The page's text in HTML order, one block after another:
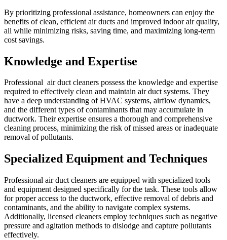
By prioritizing professional assistance, homeowners can enjoy the
benefits of clean, efficient air ducts and improved indoor air quality,
all while minimizing risks, saving time, and maximizing long-term
cost savings.
Knowledge and Expertise
Professional air duct cleaners possess the knowledge and expertise
required to effectively clean and maintain air duct systems. They
have a deep understanding of HVAC systems, airflow dynamics,
and the different types of contaminants that may accumulate in
ductwork. Their expertise ensures a thorough and comprehensive
cleaning process, minimizing the risk of missed areas or inadequate
removal of pollutants.
Specialized Equipment and Techniques
Professional air duct cleaners are equipped with specialized tools
and equipment designed specifically for the task. These tools allow
for proper access to the ductwork, effective removal of debris and
contaminants, and the ability to navigate complex systems.
Additionally, licensed cleaners employ techniques such as negative
pressure and agitation methods to dislodge and capture pollutants
effectively.